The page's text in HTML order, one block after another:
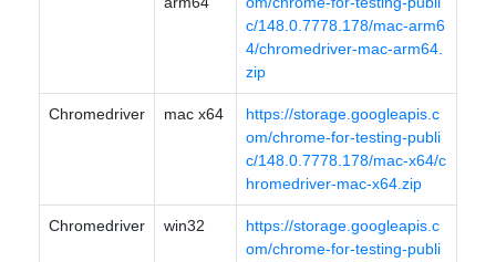
c/148.0.7778.178/mac-arm6
4/chromedriver-mac-arm64.
zip
Chromedriver mac x64
https://storage.googleapis.c
om/chrome-for-testing-publi
c/148.0.7778.178/mac-x64/c
hromedriver-mac-x64.zip
Chromedriver win32
https://storage.googleapis.c
om/chrome-for-testing-publi